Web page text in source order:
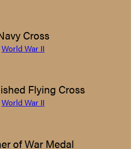
Cross
World War II
Flying Cross
World War II
of War Medal